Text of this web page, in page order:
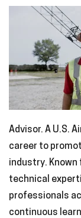
Advisor. A U.S.
career to
industry. Known
technical
professionals
continuous